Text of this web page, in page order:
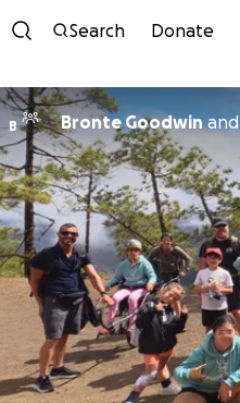
Search Donate
B Bronte Goodwinand